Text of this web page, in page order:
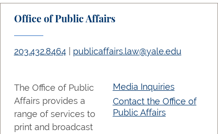
Office of Public Affairs
203.432.8464 publicaffairs.law@yale.edu
The Office of Public
Affairs provides a
range of services to
print and broadcast
Media Inquiries
Contact the Office of
Public Affairs